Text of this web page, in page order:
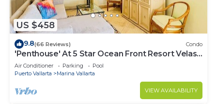
US $458
9.8(66 Reviews) Condo
'Penthouse' At 5 Star Ocean Front Resort Velas
Vallarta
Air Conditioner Parking
Pool
Puerto Vallarta
Marina Vallarta
VIEW AVAILABILITY